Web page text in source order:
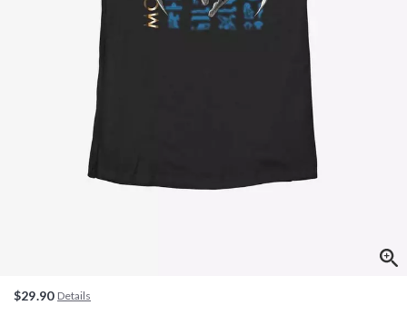
$29.90 Details